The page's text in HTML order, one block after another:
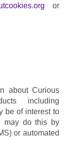
about Curious
including
be of interest to
may do this by
or automated